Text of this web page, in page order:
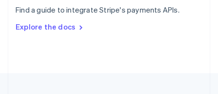
Find a guide to integrate Stripe's payments APIs.
Explore the docs
SvenskaEnglish
DeutschFrançais Italiano